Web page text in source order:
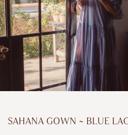
Dresses
Tops
Bottoms
Accessories
FEATURED
Maxi
Midi
Mini
All Dresses
Maternity
Our Ethical Journey
Empowering Women
Journal
SAHANA GOWN ~ BLUE